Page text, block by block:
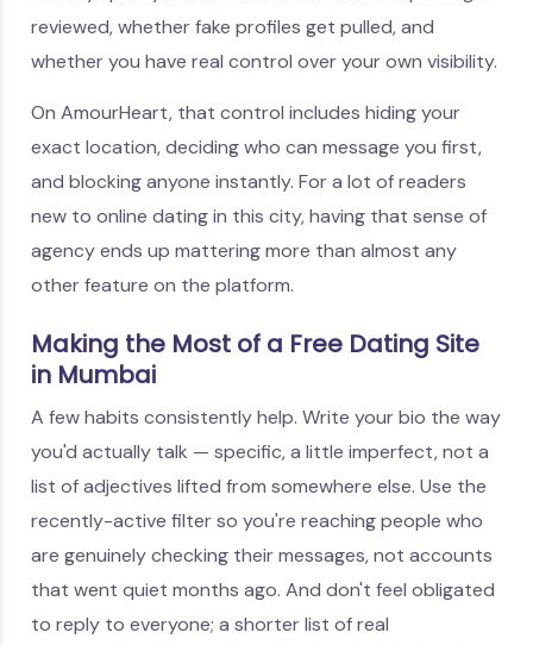
reviewed, whether fake profiles get pulled, and
whether you have real control over your own visibility.
On AmourHeart, that control includes hiding your
exact location, deciding who can message you first,
and blocking anyone instantly. For a lot of readers
new to online dating in this city, having that sense of
agency ends up mattering more than almost any
other feature on the platform.
Making the Most of a Free Dating Site
in Mumbai
A few habits consistently help. Write your bio the way
you'd actually talk — specific, a little imperfect, not a
list of adjectives lifted from somewhere else. Use the
recently-active filter so you're reaching people who
are genuinely checking their messages, not accounts
that went quiet months ago. And don't feel obligated
to reply to everyone; a shorter list of real